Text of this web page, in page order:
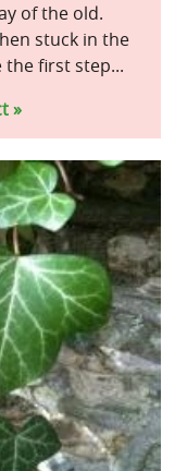
of the old.
stuck in the
the first step...
»